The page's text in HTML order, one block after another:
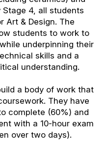
4, all students
Art & Design. The
students to work to
underpinning their
skills and a
understanding.
a body of work that
They have
complete (60%) and
with a 10-hour exam
over two days).